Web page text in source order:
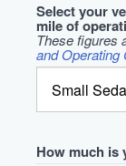
Select your
mile of
These figures
and Operating
How much is